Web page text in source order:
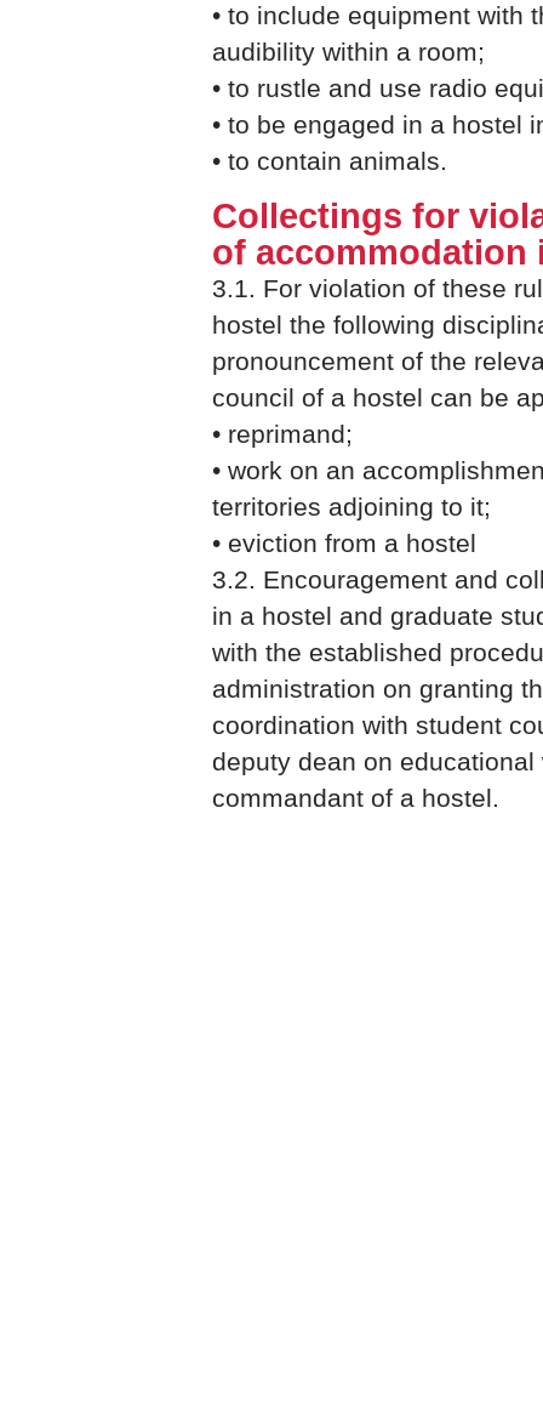
• to include equipment with
audibility within a room;
• to rustle and use radio
• to be engaged in a hostel
• to contain animals.
Collectings for
of accommodation
3.1. For violation of these
hostel the following
pronouncement of the
council of a hostel can be
• reprimand;
• work on an
territories adjoining to it;
• eviction from a hostel
3.2. Encouragement and
in a hostel and graduate
with the established
administration on granting
coordination with student
deputy dean on educational
commandant of a hostel.